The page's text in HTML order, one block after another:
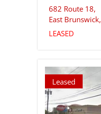
682 Route 18,
East Brunswick,
LEASED
Leased